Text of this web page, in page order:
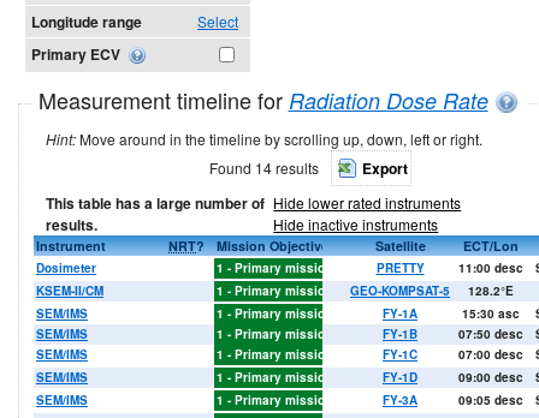
Longitude range Select
Primary ECV
Measurement timeline for Radiation Dose Rate
Hint:Move around in the timeline by scrolling up, down, left or right.
Export
Found 14 results
This table has a large number of
results.
Hide lower rated instruments
Hide inactive instruments
Instrument NRT? Mission Objective Satellite ECT/Lon
2007 2008 2009 2010 2011 2012 2013 2014 2015 2016 2017 2018 2019 2020
Dosimeter 1 - Primary mission objectivesPRETTY 11:00 desc
KSEM-II/CM
1 - Primary mission objectivesGEO-KOMPSAT-5
128.2°E
SEM/IMS
1 - Primary mission objectivesFY-1A 15:30 asc
SEM/IMS
1 - Primary mission objectivesFY-1B 07:50 desc
SEM/IMS
1 - Primary mission objectivesFY-1C 07:00 desc
SEM/IMS
1 - Primary mission objectivesFY-1D 09:00 desc
X
SEM/IMS
1 - Primary mission objectivesFY-3A 09:05 desc
X X X
X